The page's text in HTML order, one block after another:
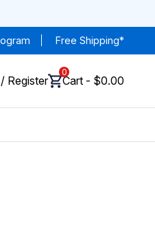
Free Shipping*
Register
0
Cart - $0.00